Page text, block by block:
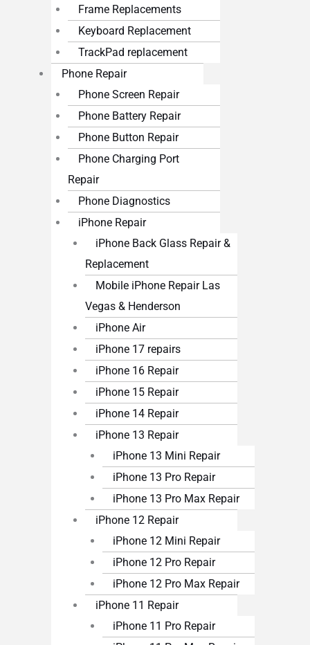
Frame Replacements
Keyboard Replacement
TrackPad replacement
Phone Repair
Phone Screen Repair
Phone Battery Repair
Phone Button Repair
Phone Charging Port
Repair
Phone Diagnostics
iPhone Repair
iPhone Back Glass Repair &
Replacement
Mobile iPhone Repair Las
Vegas & Henderson
iPhone Air
iPhone 17 repairs
iPhone 16 Repair
iPhone 15 Repair
iPhone 14 Repair
iPhone 13 Repair
iPhone 13 Mini Repair
iPhone 13 Pro Repair
iPhone 13 Pro Max Repair
iPhone 12 Repair
iPhone 12 Mini Repair
iPhone 12 Pro Repair
iPhone 12 Pro Max Repair
iPhone 11 Repair
iPhone 11 Pro Repair